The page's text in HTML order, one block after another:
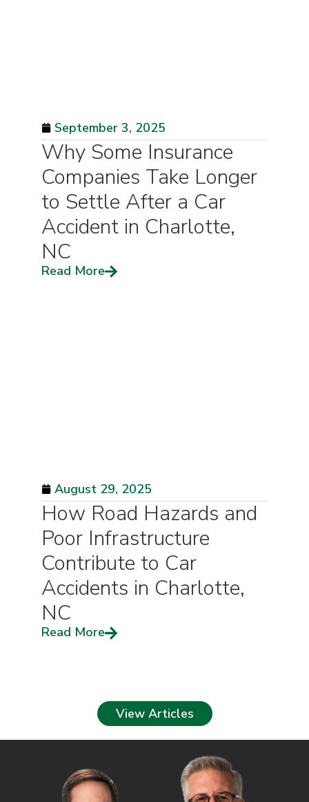
September 3, 2025
Why Some Insurance
Companies Take Longer
to Settle After a Car
Accident in Charlotte,
NC
Read More
August 29, 2025
How Road Hazards and
Poor Infrastructure
Contribute to Car
Accidents in Charlotte,
NC
Read More
View Articles